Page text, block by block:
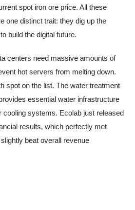
spot iron ore price. All these
one distinct trait: they dig up the
build the digital future.
centers need massive amounts of
hot servers from melting down.
spot on the list. The water treatment
essential water infrastructure
cooling systems. Ecolab just released
results, which perfectly met
beat overall revenue